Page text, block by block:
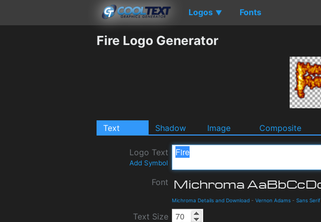
Logos ▼ Fonts
Fire Logo Generator
Text Shadow Image Composite
Logo Text
Add Symbol
Font
Michroma Details and Download - Vernon Adams - Sans Serif
Text Size